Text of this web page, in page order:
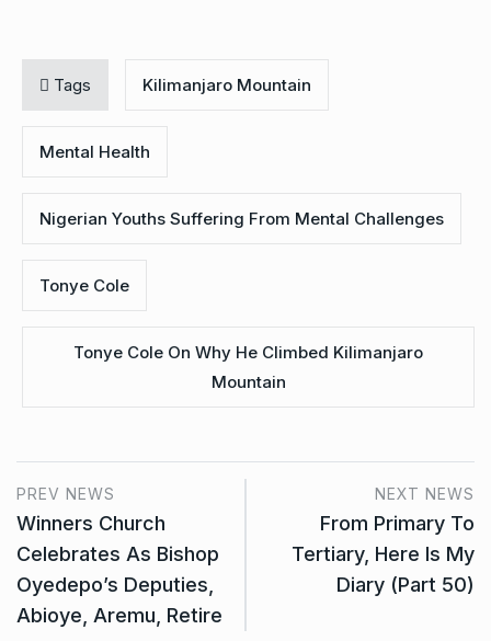
Tags Kilimanjaro Mountain
Mental Health
Nigerian Youths Suffering From Mental Challenges
Tonye Cole
Tonye Cole On Why He Climbed Kilimanjaro
Mountain
PREV NEWS
Winners Church
Celebrates As Bishop
Oyedepo’s Deputies,
Abioye, Aremu, Retire
NEXT NEWS
From Primary To
Tertiary, Here Is My
Diary (Part 50)